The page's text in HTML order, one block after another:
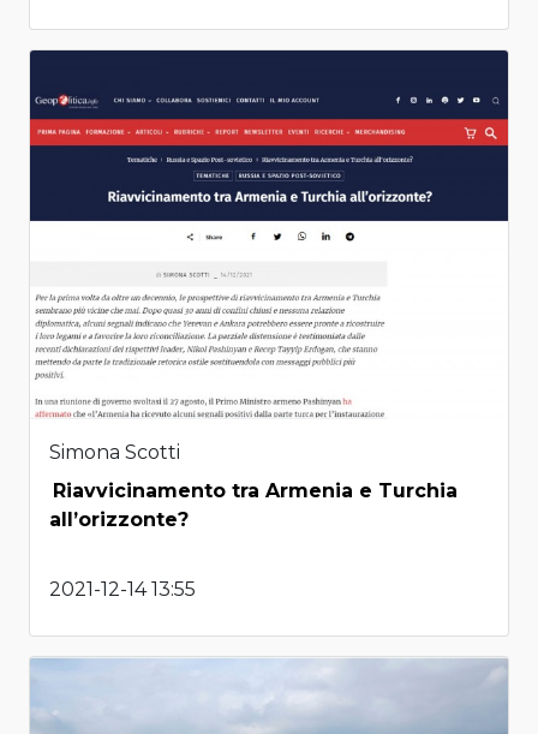
Simona Scotti
Riavvicinamento tra Armenia e Turchia
all’orizzonte?
2021-12-14 13:55